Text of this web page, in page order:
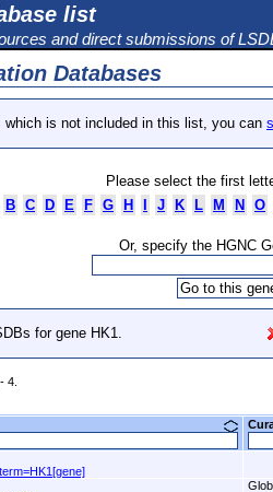
list
and direct submissions of
Databases
which is not included in this list, you can
Please select the first
B C D E F G H J K L M N O
Or, specify the HGNC
for gene HK1.
4.